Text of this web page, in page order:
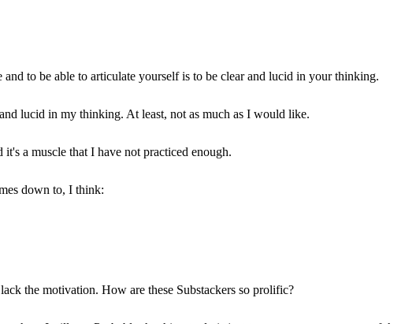
to be able to articulate yourself is to be clear and lucid in your thinking.
lucid in my thinking. At least, not as much as I would like.
a muscle that I have not practiced enough.
down to, I think:
the motivation. How are these Substackers so prolific?